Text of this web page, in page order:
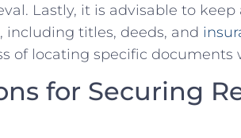
Lastly, ⁤it is advisable ⁣to
including titles, deeds, and
of locating ⁢specific documents
for Securing